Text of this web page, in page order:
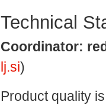
Technical
Coordinator:
lj.si)
Product quality